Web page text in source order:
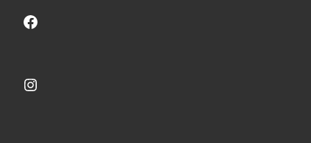
Facebook
Instagram